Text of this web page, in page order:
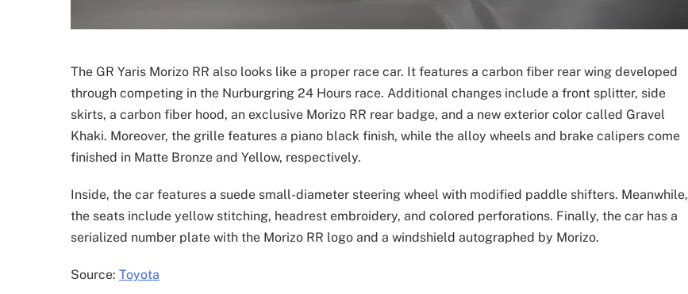
The GR Yaris Morizo RR also looks like a proper race car. It features a carbon fiber rear wing developed
through competing in the Nurburgring 24 Hours race. Additional changes include a front splitter, side
skirts, a carbon fiber hood, an exclusive Morizo RR rear badge, and a new exterior color called Gravel
Khaki. Moreover, the grille features a piano black finish, while the alloy wheels and brake calipers come
finished in Matte Bronze and Yellow, respectively.
Inside, the car features a suede small-diameter steering wheel with modified paddle shifters. Meanwhile,
the seats include yellow stitching, headrest embroidery, and colored perforations. Finally, the car has a
serialized number plate with the Morizo RR logo and a windshield autographed by Morizo.
Source: Toyota